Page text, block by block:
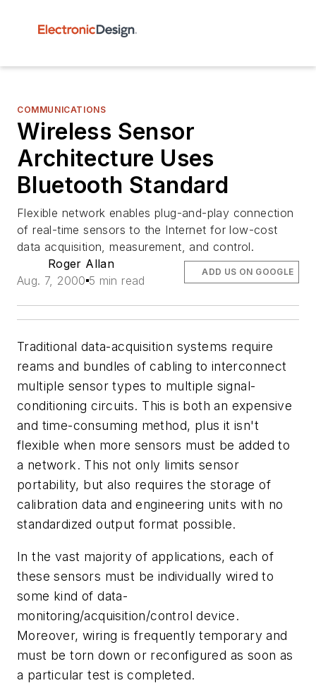
COMMUNICATIONS
Wireless Sensor
Architecture Uses
Bluetooth Standard
Flexible network enables plug-and-play connection
of real-time sensors to the Internet for low-cost
data acquisition, measurement, and control.
Roger Allan
Aug. 7, 2000 5 min read
ADD US ON GOOGLE
Traditional data-acquisition systems require
reams and bundles of cabling to interconnect
multiple sensor types to multiple signal-
conditioning circuits. This is both an expensive
and time-consuming method, plus it isn't
flexible when more sensors must be added to
a network. This not only limits sensor
portability, but also requires the storage of
calibration data and engineering units with no
standardized output format possible.
In the vast majority of applications, each of
these sensors must be individually wired to
some kind of data-
monitoring/acquisition/control device.
Moreover, wiring is frequently temporary and
must be torn down or reconfigured as soon as
a particular test is completed.